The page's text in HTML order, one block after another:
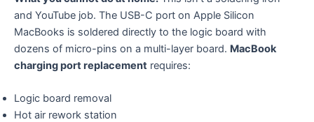
and YouTube job. The USB-C port on Apple Silicon
MacBooks is soldered directly to the logic board with
dozens of micro-pins on a multi-layer board. MacBook
charging port replacement requires:
Logic board removal
Hot air rework station